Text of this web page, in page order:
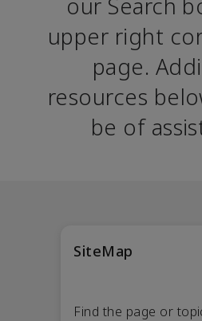
our Search
upper right
page.
resources
be of
SiteMap
Find the page or